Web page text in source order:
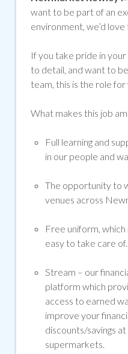
want to be part of an
environment, we’d love
If you take pride in
to detail, and want to
team, this is the role for
What makes this job
Full learning and
in our people and
The opportunity to
venues across
Free uniform, which
easy to take care of.
Stream – our
platform which
access to earned
improve your
discounts/savings
supermarkets.